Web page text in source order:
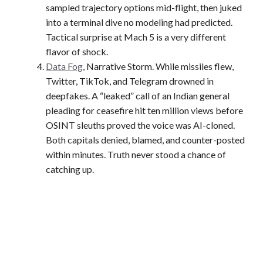
sampled trajectory options mid-flight, then juked
into a terminal dive no modeling had predicted.
Tactical surprise at Mach 5 is a very different
flavor of shock.
Data Fog, Narrative Storm. While missiles flew,
Twitter, TikTok, and Telegram drowned in
deepfakes. A “leaked” call of an Indian general
pleading for ceasefire hit ten million views before
OSINT sleuths proved the voice was AI-cloned.
Both capitals denied, blamed, and counter-posted
within minutes. Truth never stood a chance of
catching up.